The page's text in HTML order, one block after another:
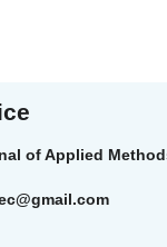
of Applied